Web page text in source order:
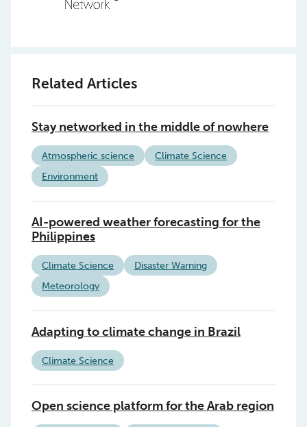
Related Articles
Stay networked in the middle of nowhere
Atmospheric science
Climate Science
Environment
AI-powered weather forecasting for the
Philippines
Climate Science
Disaster Warning
Meteorology
Adapting to climate change in Brazil
Climate Science
Open science platform for the Arab region